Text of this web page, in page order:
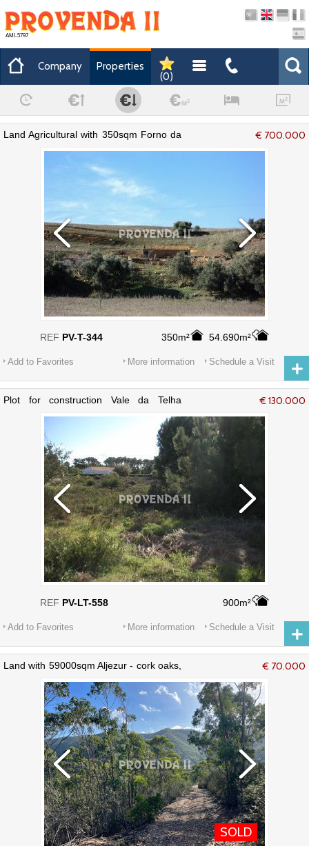
AMI-5797
Company
Properties
(0)
€ 700.000
Land Agricultural with 350sqm Forno da
350m² 54.690m²
REF PV-T-344
Add to Favorites Schedule a Visit
More information
€ 130.000
Plot for construction Vale da Telha
900m²
REF PV-LT-558
Add to Favorites Schedule a Visit
More information
€ 70.000
Land with 59000sqm Aljezur - cork oaks,
SOLD